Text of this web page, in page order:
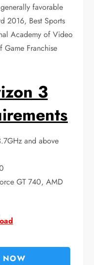
favorable
2016, Best Sports
Academy of Video
Game Franchise
3
and above
GT 740, AMD
NOW